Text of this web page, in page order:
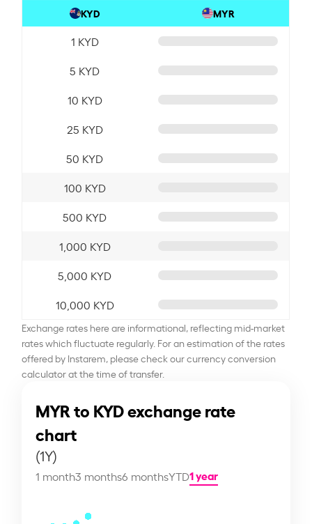
KYD MYR
1 KYD
5 KYD
10 KYD
25 KYD
50 KYD
100 KYD
500 KYD
1,000 KYD
5,000 KYD
10,000 KYD
Exchange rates here are informational, reflecting mid-market
rates which fluctuate regularly. For an estimation of the rates
offered by Instarem, please check our currency conversion
calculator at the time of transfer.
MYR to KYD exchange rate
chart
(1Y)
1 month3 months6 monthsYTD1 year